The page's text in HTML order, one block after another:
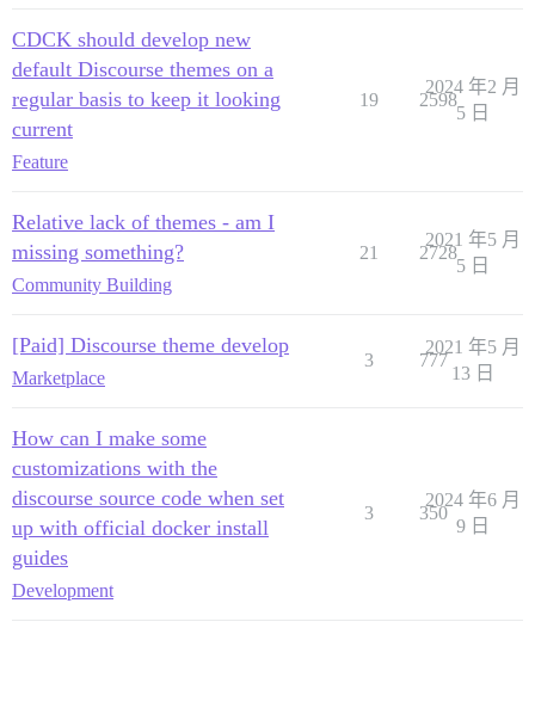
CDCK should develop new
default Discourse themes on a
regular basis to keep it looking
current
Feature
19 2598
2024 年2 月
5 日
Relative lack of themes - am I
missing something?
Community Building
21 2728
2021 年5 月
5 日
[Paid] Discourse theme develop
Marketplace
3 777
2021 年5 月
13 日
How can I make some
customizations with the
discourse source code when set
up with official docker install
guides
Development
3 350
2024 年6 月
9 日